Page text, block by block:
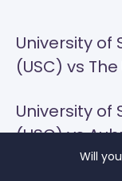
Will
University
(USC) vs
University
(USC) vs